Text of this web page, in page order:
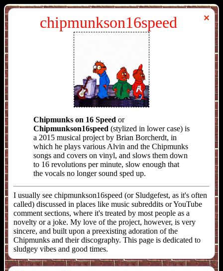
✕
chipmunkson16speed
Chipmunks on 16 Speed or
Chipmunkson16speed (stylized in lower case) is
a 2015 musical project by Brian Borcherdt, in
which he plays various Alvin and the Chipmunks
songs and covers on vinyl, and slows them down
to 16 revolutions per minute, slow enough that
the vocals no longer sound sped up.
I usually see chipmunkson16speed (or Sludgefest, as it's often
called) discussed in places like music subreddits or YouTube
comment sections, where it's treated by most people as a
novelty or a joke. My love of the project, however, is very
sincere, and built upon a preexisting adoration of the
Chipmunks and their discography. This page is dedicated to
sludgey vibes and good times.